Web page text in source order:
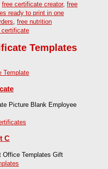
free certificate creator, free
ready to print in one
, free nutrition
certificate
Templates
Picture Blank Employee
C
Office Templates Gift